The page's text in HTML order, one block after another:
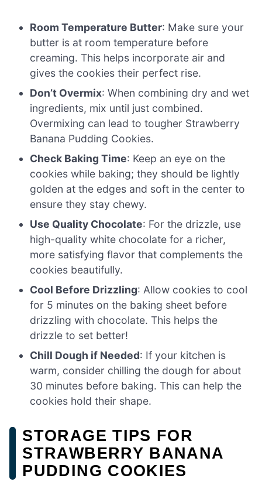
Room Temperature Butter: Make sure your
butter is at room temperature before
creaming. This helps incorporate air and
gives the cookies their perfect rise.
Don’t Overmix: When combining dry and wet
ingredients, mix until just combined.
Overmixing can lead to tougher Strawberry
Banana Pudding Cookies.
Check Baking Time: Keep an eye on the
cookies while baking; they should be lightly
golden at the edges and soft in the center to
ensure they stay chewy.
Use Quality Chocolate: For the drizzle, use
high-quality white chocolate for a richer,
more satisfying flavor that complements the
cookies beautifully.
Cool Before Drizzling: Allow cookies to cool
for 5 minutes on the baking sheet before
drizzling with chocolate. This helps the
drizzle to set better!
Chill Dough if Needed: If your kitchen is
warm, consider chilling the dough for about
30 minutes before baking. This can help the
cookies hold their shape.
STORAGE TIPS FOR
STRAWBERRY BANANA
PUDDING COOKIES